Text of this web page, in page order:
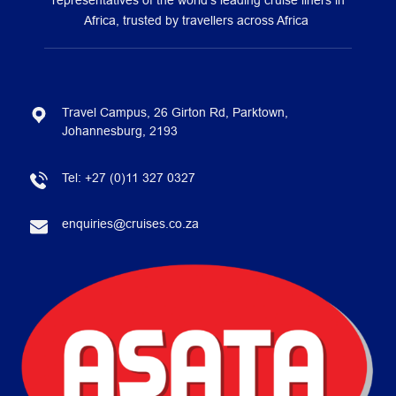
Africa, trusted by travellers across Africa
Travel Campus, 26 Girton Rd, Parktown,
Johannesburg, 2193
Tel: +27 (0)11 327 0327
enquiries@cruises.co.za